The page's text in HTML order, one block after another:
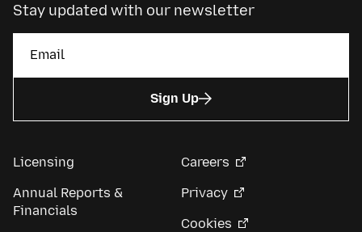
Stay updated with our newsletter
Sign Up
Licensing
Annual Reports &
Financials
Careers
Privacy
Cookies